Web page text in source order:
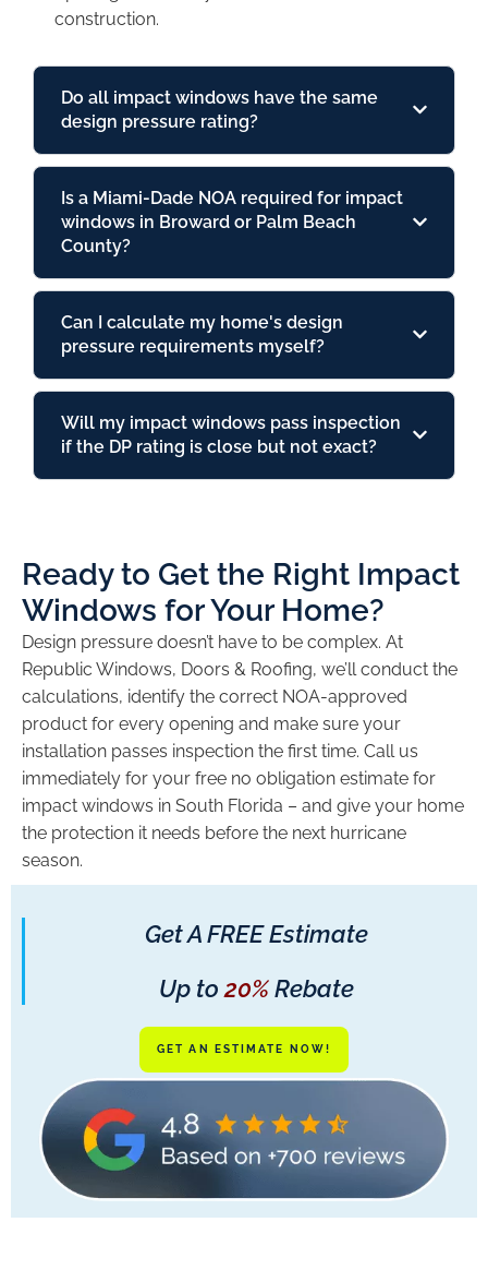
construction.
Do all impact windows have the same
design pressure rating?
Is a Miami-Dade NOA required for impact
windows in Broward or Palm Beach
County?
Can I calculate my home's design
pressure requirements myself?
Will my impact windows pass inspection
if the DP rating is close but not exact?
Ready to Get the Right Impact
Windows for Your Home?
Design pressure doesn’t have to be complex. At
Republic Windows, Doors & Roofing, we’ll conduct the
calculations, identify the correct NOA-approved
product for every opening and make sure your
installation passes inspection the first time. Call us
immediately for your free no obligation estimate for
impact windows in South Florida – and give your home
the protection it needs before the next hurricane
season.
Get A FREE Estimate
Up to 20%Rebate
GET AN ESTIMATE NOW!